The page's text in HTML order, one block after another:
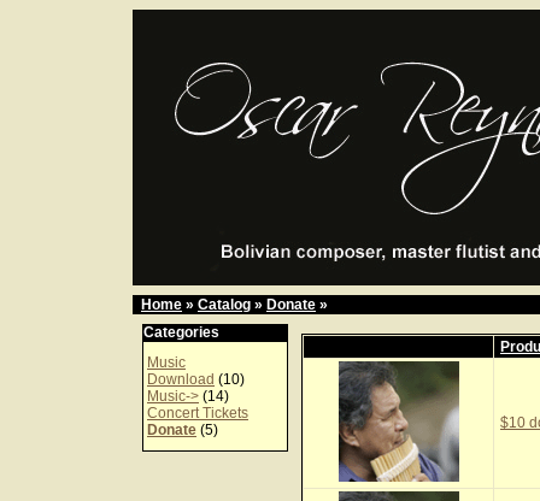
Home » Catalog » Donate »
Categories
Music
Download (10)
Music-> (14)
Concert Tickets
Donate (5) $10